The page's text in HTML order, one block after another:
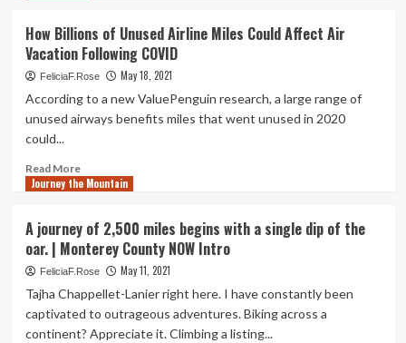
Launches
Cultural
Heritage
Page
on
Weblog
How Billions of Unused Airline Miles Could Affect Air
Vacation Following COVID
FeliciaF.Rose May 18, 2021
According to a new ValuePenguin research, a large range of
unused airways benefits miles that went unused in 2020
could...
Read MoreRead
more
Billions
of
Unused
Miles
Could
Affect
Journey the Mountain
A journey of 2,500 miles begins with a single dip of the
oar. | Monterey County NOW Intro
FeliciaF.Rose May 11, 2021
Tajha Chappellet-Lanier right here. I have constantly been
captivated to outrageous adventures. Biking across a
continent? Appreciate it. Climbing a listing...